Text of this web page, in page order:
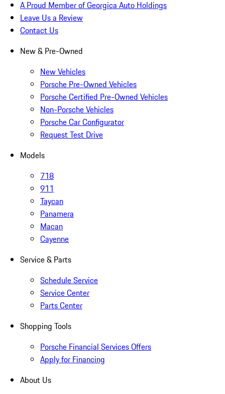
A Proud Member of Georgica Auto Holdings
Leave Us a Review
Contact Us
New & Pre-Owned
New Vehicles
Porsche Pre-Owned Vehicles
Porsche Certified Pre-Owned Vehicles
Non-Porsche Vehicles
Porsche Car Configurator
Request Test Drive
Models
718
911
Taycan
Panamera
Macan
Cayenne
Service & Parts
Schedule Service
Service Center
Parts Center
Shopping Tools
Porsche Financial Services Offers
Apply for Financing
About Us